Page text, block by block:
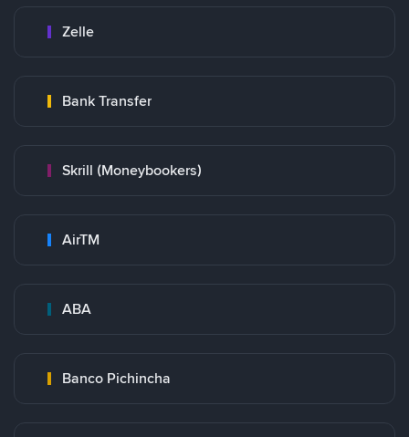
Zelle
Bank Transfer
Skrill (Moneybookers)
AirTM
ABA
Banco Pichincha